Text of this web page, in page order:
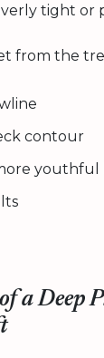
tight or
from the
contour
youthful
a Deep